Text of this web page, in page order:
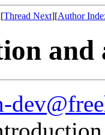
Thread Next][Author
and